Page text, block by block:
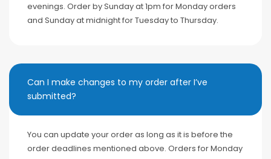
evenings. Order by Sunday at 1pm for Monday orders
and Sunday at midnight for Tuesday to Thursday.
Can I make changes to my order after I’ve
submitted?
You can update your order as long as it is before the
order deadlines mentioned above. Orders for Monday